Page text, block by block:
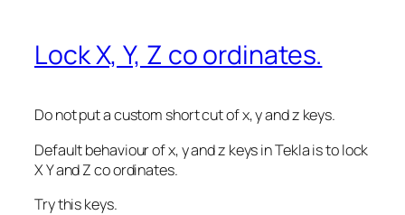
Lock X, Y, Z co ordinates.
Do not put a custom short cut of x, y and z keys.
Default behaviour of x, y and z keys in Tekla is to lock
X Y and Z co ordinates.
Try this keys.